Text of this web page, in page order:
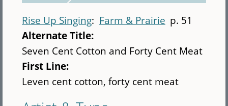
Rise Up Singing Farm & Prairie p. 51
Alternate Title:
Seven Cent Cotton and Forty Cent Meat
First Line:
Leven cent cotton, forty cent meat